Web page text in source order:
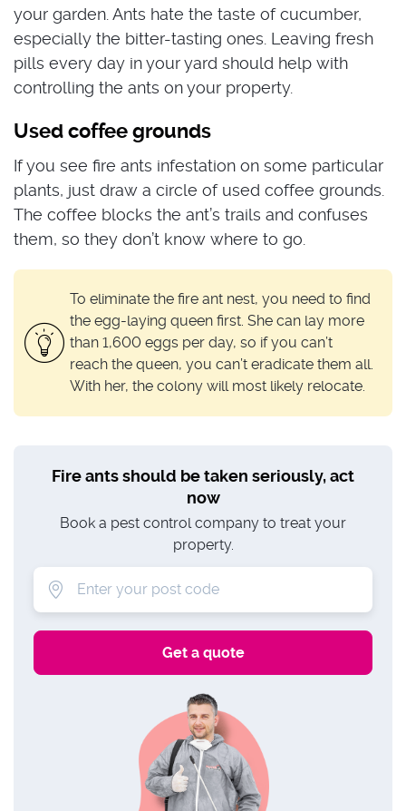
your garden. Ants hate the taste of cucumber,
especially the bitter-tasting ones. Leaving fresh
pills every day in your yard should help with
controlling the ants on your property.
Used coffee grounds
If you see fire ants infestation on some particular
plants, just draw a circle of used coffee grounds.
The coffee blocks the ant’s trails and confuses
them, so they don’t know where to go.
To eliminate the fire ant nest, you need to find
the egg-laying queen first. She can lay more
than 1,600 eggs per day, so if you can’t
reach the queen, you can’t eradicate them all.
With her, the colony will most likely relocate.
Fire ants should be taken seriously, act
now
Book a pest control company to treat your
property.